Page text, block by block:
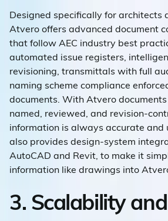
Designed specifically for architects
Atvero offers advanced document
that follow AEC industry best
automated issue registers,
revisioning, transmittals with full
naming scheme compliance
documents. With Atvero
named, reviewed, and revision-
information is always accurate
also provides design-system
AutoCAD and Revit, to make it
information like drawings into
3. Scalability